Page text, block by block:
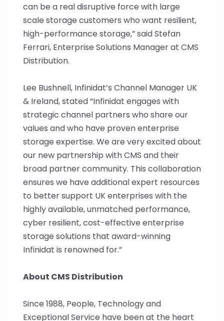
can be a real disruptive force with large
scale storage customers who want resilient,
high-performance storage,” said Stefan
Ferrari, Enterprise Solutions Manager at CMS
Distribution.
Lee Bushnell, Infinidat’s Channel Manager UK
& Ireland, stated “Infinidat engages with
strategic channel partners who share our
values and who have proven enterprise
storage expertise. We are very excited about
our new partnership with CMS and their
broad partner community. This collaboration
ensures we have additional expert resources
to better support UK enterprises with the
highly available, unmatched performance,
cyber resilient, cost-effective enterprise
storage solutions that award-winning
Infinidat is renowned for.”
About CMS Distribution
Since 1988, People, Technology and
Exceptional Service have been at the heart